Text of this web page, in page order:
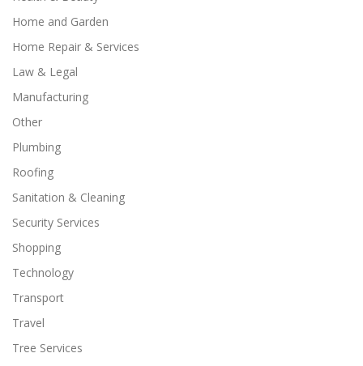
Home and Garden
Home Repair & Services
Law & Legal
Manufacturing
Other
Plumbing
Roofing
Sanitation & Cleaning
Security Services
Shopping
Technology
Transport
Travel
Tree Services